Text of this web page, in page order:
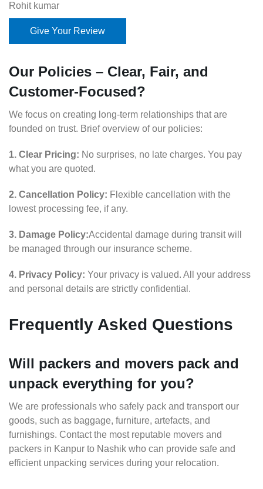
Rohit kumar
Give Your Review
Our Policies – Clear, Fair, and
Customer-Focused?
We focus on creating long-term relationships that are
founded on trust. Brief overview of our policies:
1. Clear Pricing: No surprises, no late charges. You pay
what you are quoted.
2. Cancellation Policy: Flexible cancellation with the
lowest processing fee, if any.
3. Damage Policy:Accidental damage during transit will
be managed through our insurance scheme.
4. Privacy Policy: Your privacy is valued. All your address
and personal details are strictly confidential.
Frequently Asked Questions
Will packers and movers pack and
unpack everything for you?
We are professionals who safely pack and transport our
goods, such as baggage, furniture, artefacts, and
furnishings. Contact the most reputable movers and
packers in Kanpur to Nashik who can provide safe and
efficient unpacking services during your relocation.